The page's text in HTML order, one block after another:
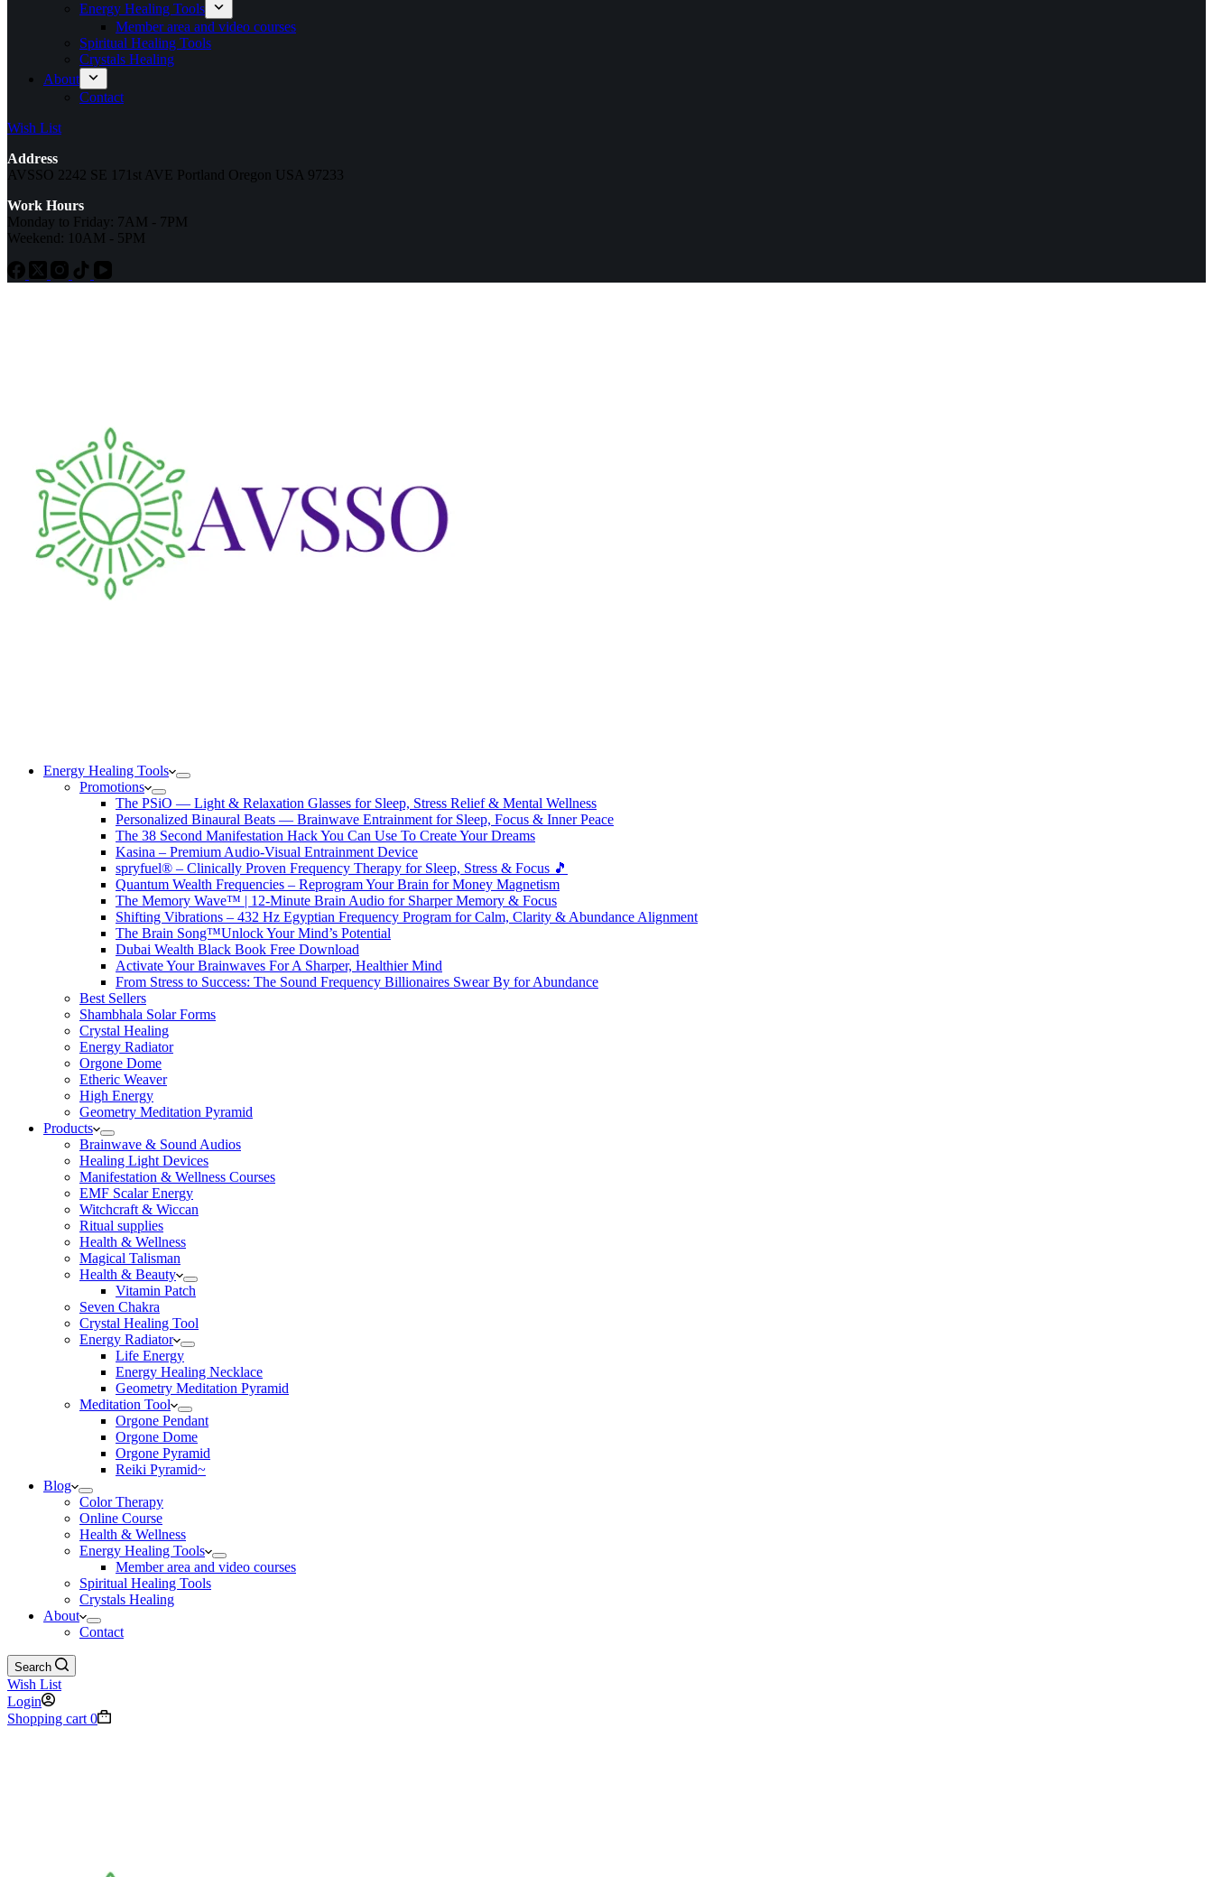
Energy Healing Tools
Member area and video courses
Spiritual Healing Tools
Crystals Healing
About
Contact
Wish List
Address
AVSSO 2242 SE 171st AVE Portland Oregon USA 97233
Work Hours
Monday to Friday: 7AM - 7PM
Weekend: 10AM - 5PM
Energy Healing Tools
Promotions
The PSiO — Light & Relaxation Glasses for Sleep, Stress Relief & Mental Wellness
Personalized Binaural Beats — Brainwave Entrainment for Sleep, Focus & Inner Peace
The 38 Second Manifestation Hack You Can Use To Create Your Dreams
Kasina – Premium Audio-Visual Entrainment Device
spryfuel® – Clinically Proven Frequency Therapy for Sleep, Stress & Focus 🎵
Quantum Wealth Frequencies – Reprogram Your Brain for Money Magnetism
The Memory Wave™ | 12-Minute Brain Audio for Sharper Memory & Focus
Shifting Vibrations – 432 Hz Egyptian Frequency Program for Calm, Clarity & Abundance Alignment
The Brain Song™Unlock Your Mind’s Potential
Dubai Wealth Black Book Free Download
Activate Your Brainwaves For A Sharper, Healthier Mind
From Stress to Success: The Sound Frequency Billionaires Swear By for Abundance
Best Sellers
Shambhala Solar Forms
Crystal Healing
Energy Radiator
Orgone Dome
Etheric Weaver
High Energy
Geometry Meditation Pyramid
Products
Brainwave & Sound Audios
Healing Light Devices
Manifestation & Wellness Courses
EMF Scalar Energy
Witchcraft & Wiccan
Ritual supplies
Health & Wellness
Magical Talisman
Health & Beauty
Vitamin Patch
Seven Chakra
Crystal Healing Tool
Energy Radiator
Life Energy
Energy Healing Necklace
Geometry Meditation Pyramid
Meditation Tool
Orgone Pendant
Orgone Dome
Orgone Pyramid
Reiki Pyramid~
Blog
Color Therapy
Online Course
Health & Wellness
Energy Healing Tools
Member area and video courses
Spiritual Healing Tools
Crystals Healing
About
Contact
Search
Wish List
Login
Shopping cart 0